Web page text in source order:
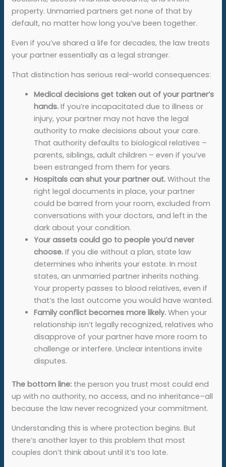
property. Unmarried partners get none of that by
default, no matter how long you’ve been together.
Even if you’ve shared a life for decades, the law treats
your partner essentially as a legal stranger.
That distinction has serious real-world consequences:
Medical decisions get taken out of your partner’s
hands. If you’re incapacitated due to illness or
injury, your partner may not have the legal
authority to make decisions about your care.
That authority defaults to biological relatives –
parents, siblings, adult children – even if you’ve
been estranged from them for years.
Hospitals can shut your partner out. Without the
right legal documents in place, your partner
could be barred from your room, excluded from
conversations with your doctors, and left in the
dark about your condition.
Your assets could go to people you’d never
choose. If you die without a plan, state law
determines who inherits your estate. In most
states, an unmarried partner inherits nothing.
Your property passes to blood relatives, even if
that’s the last outcome you would have wanted.
Family conflict becomes more likely.When your
relationship isn’t legally recognized, relatives who
disapprove of your partner have more room to
challenge or interfere. Unclear intentions invite
disputes.
The bottom line: the person you trust most could end
up with no authority, no access, and no inheritance–all
because the law never recognized your commitment.
Understanding this is where protection begins. But
there’s another layer to this problem that most
couples don’t think about until it’s too late.